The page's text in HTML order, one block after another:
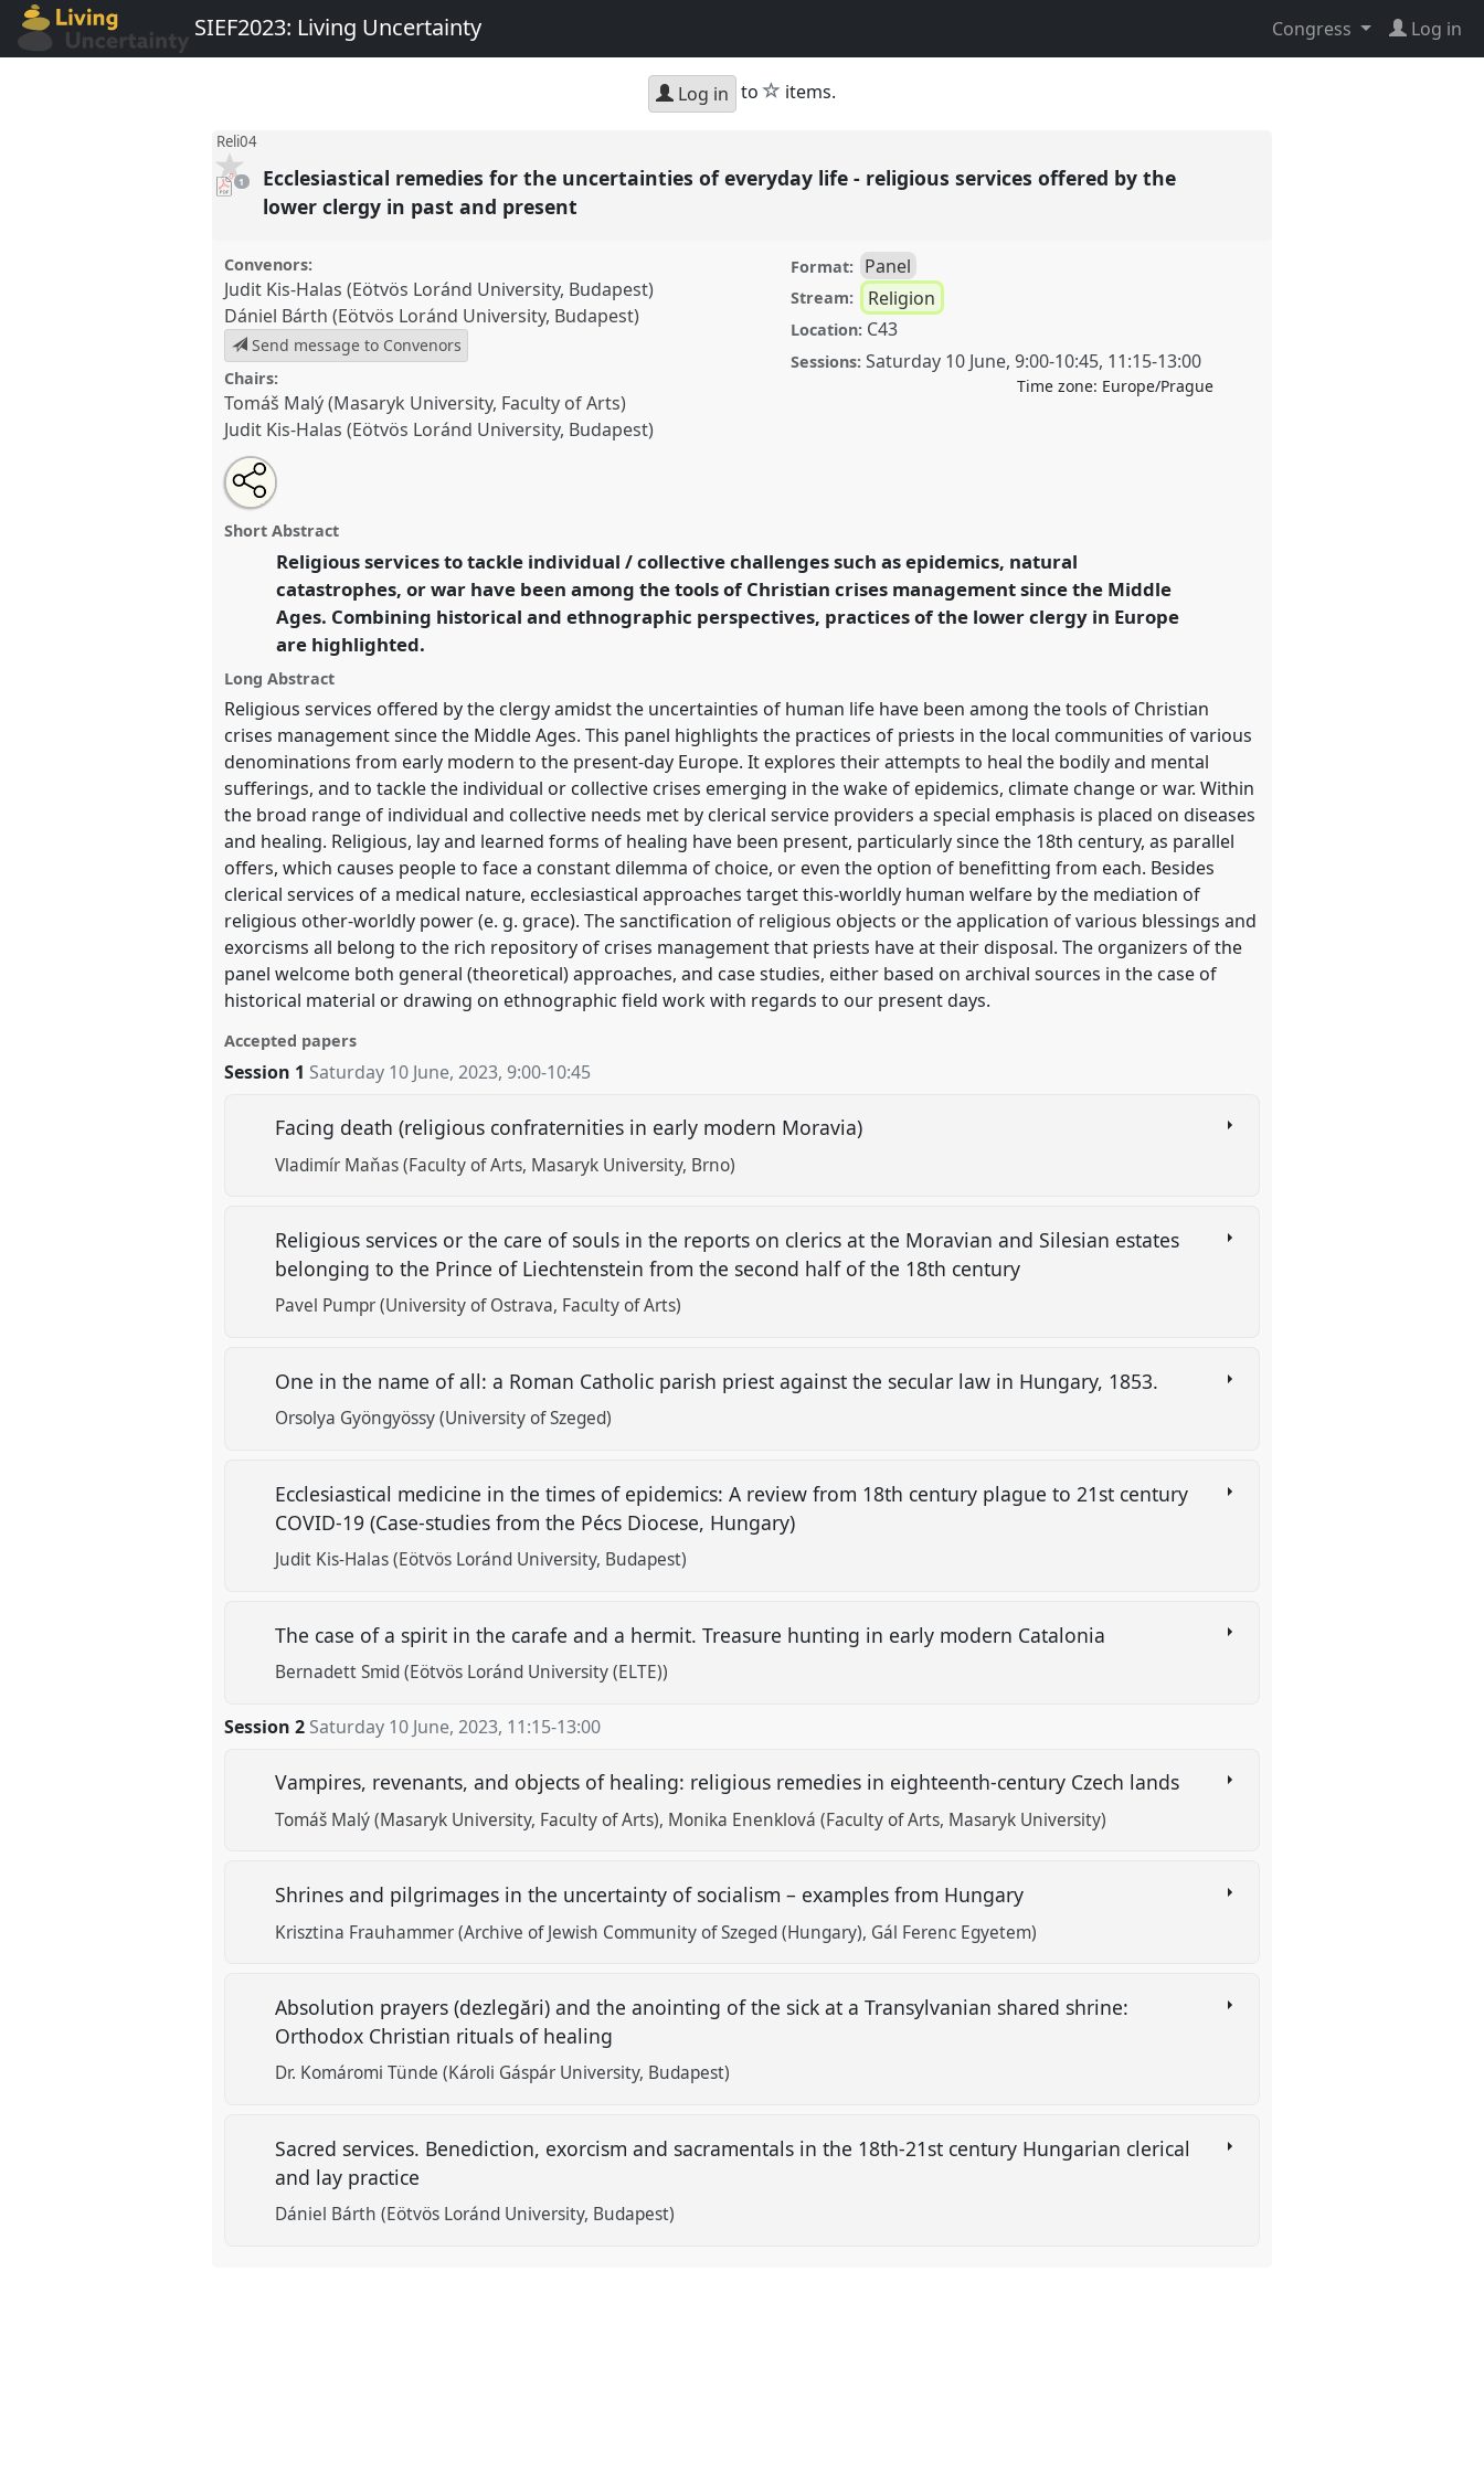
SIEF2023: Living Uncertainty Congress Log in
Log in to star
items.
Reli04
pdf
download
present
1
Ecclesiastical remedies for the uncertainties of everyday life - religious services offered by the
lower clergy in past and present
Convenors:
Judit Kis-Halas (Eötvös Loránd University, Budapest)
Dániel Bárth (Eötvös Loránd University, Budapest)
Send message to Convenors
Chairs:
Tomáš Malý (Masaryk University, Faculty of Arts)
Judit Kis-Halas (Eötvös Loránd University, Budapest)
Format: Panel
Stream: Religion
Location: C43
Sessions: Saturday 10 June, 9:00-10:45, 11:15-13:00
Time zone: Europe/Prague
Ecclesiastical remedies for the uncertainties of everyday
life - religious services offered by the lower clergy in
Living Uncertainty.
https://nomadit.co.uk/conference/sief2023/p/12773
show
in
panel
explorer
Open
an
email
this
Share
the
panel
on
Tweet
about
this
Share
this
panel
Short Abstract
Religious services to tackle individual / collective challenges such as epidemics, natural
catastrophes, or war have been among the tools of Christian crises management since the Middle
Ages. Combining historical and ethnographic perspectives, practices of the lower clergy in Europe
are highlighted.
Long Abstract
Religious services offered by the clergy amidst the uncertainties of human life have been among the tools of Christian
crises management since the Middle Ages. This panel highlights the practices of priests in the local communities of various
denominations from early modern to the present-day Europe. It explores their attempts to heal the bodily and mental
sufferings, and to tackle the individual or collective crises emerging in the wake of epidemics, climate change or war. Within
the broad range of individual and collective needs met by clerical service providers a special emphasis is placed on diseases
and healing. Religious, lay and learned forms of healing have been present, particularly since the 18th century, as parallel
offers, which causes people to face a constant dilemma of choice, or even the option of benefitting from each. Besides
clerical services of a medical nature, ecclesiastical approaches target this-worldly human welfare by the mediation of
religious other-worldly power (e. g. grace). The sanctification of religious objects or the application of various blessings and
exorcisms all belong to the rich repository of crises management that priests have at their disposal. The organizers of the
panel welcome both general (theoretical) approaches, and case studies, either based on archival sources in the case of
historical material or drawing on ethnographic field work with regards to our present days.
Accepted papers
Session 1 Saturday 10 June, 2023,9:00-10:45
Facing death (religious confraternities in early modern Moravia)
Vladimír Maňas (Faculty of Arts, Masaryk University, Brno)
Religious services or the care of souls in the reports on clerics at the Moravian and Silesian estates
belonging to the Prince of Liechtenstein from the second half of the 18th century
Pavel Pumpr (University of Ostrava, Faculty of Arts)
One in the name of all: a Roman Catholic parish priest against the secular law in Hungary, 1853.
Orsolya Gyöngyössy (University of Szeged)
Ecclesiastical medicine in the times of epidemics: A review from 18th century plague to 21st century
COVID-19 (Case-studies from the Pécs Diocese, Hungary)
Judit Kis-Halas (Eötvös Loránd University, Budapest)
The case of a spirit in the carafe and a hermit. Treasure hunting in early modern Catalonia
Bernadett Smid (Eötvös Loránd University (ELTE))
Session 2 Saturday 10 June, 2023, 11:15-13:00
Vampires, revenants, and objects of healing: religious remedies in eighteenth-century Czech lands
Tomáš Malý (Masaryk University, Faculty of Arts) Monika Enenklová (Faculty of Arts, Masaryk University)
Shrines and pilgrimages in the uncertainty of socialism – examples from Hungary
Krisztina Frauhammer (Archive of Jewish Community of Szeged (Hungary), Gál Ferenc Egyetem)
Absolution prayers (dezlegări) and the anointing of the sick at a Transylvanian shared shrine:
Orthodox Christian rituals of healing
Dr. Komáromi Tünde (Károli Gáspár University, Budapest)
Sacred services. Benediction, exorcism and sacramentals in the 18th-21st century Hungarian clerical
and lay practice
Dániel Bárth (Eötvös Loránd University, Budapest)